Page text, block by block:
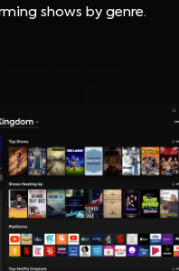
shows by genre.